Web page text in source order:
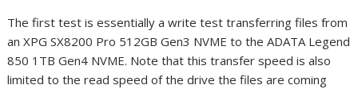
The first test is essentially a write test transferring files from
an XPG SX8200 Pro 512GB Gen3 NVME to the ADATA Legend
850 1TB Gen4 NVME. Note that this transfer speed is also
limited to the read speed of the drive the files are coming